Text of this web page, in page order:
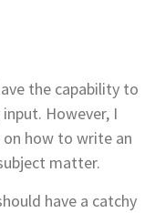
the capability to
However, I
how to write an
matter.
have a catchy